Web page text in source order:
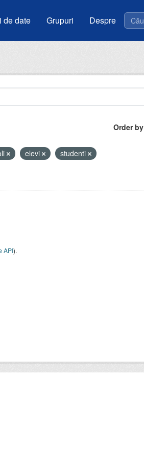
de date Grupuri Despre
Order by
elevi
studenti
API).